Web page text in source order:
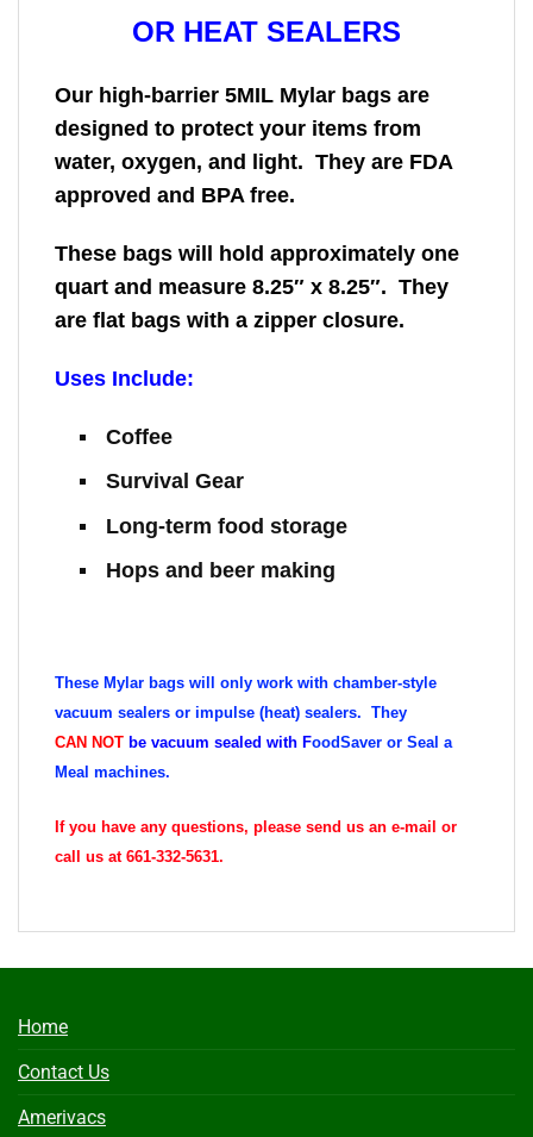
OR HEAT SEALERS
Our high-barrier 5MIL Mylar bags are
designed to protect your items from
water, oxygen, and light. They are FDA
approved and BPA free.
These bags will hold approximately one
quart and measure 8.25″ x 8.25″. They
are flat bags with a zipper closure.
Uses Include:
Coffee
Survival Gear
Long-term food storage
Hops and beer making
These Mylar bags will only work with chamber-style
vacuum sealers or impulse (heat) sealers. They
CAN NOT be vacuum sealed with FoodSaver or Seal a
Meal machines.
If you have any questions, please send us an e-mail or
call us at 661-332-5631.
Home
Contact Us
Amerivacs